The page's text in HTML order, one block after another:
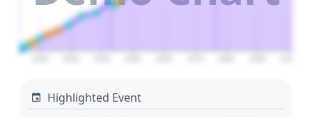
Highlighted Event